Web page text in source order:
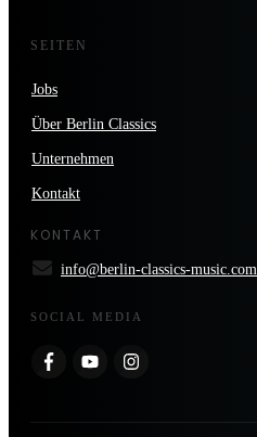
SEITEN
Jobs
Über Berlin Classics
Unternehmen
Kontakt
KONTAKT
info@berlin-classics-music.com
SOCIAL MEDIA